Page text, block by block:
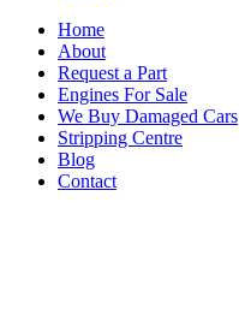
Home
About
Request a Part
Engines For Sale
We Buy Damaged Cars
Stripping Centre
Blog
Contact